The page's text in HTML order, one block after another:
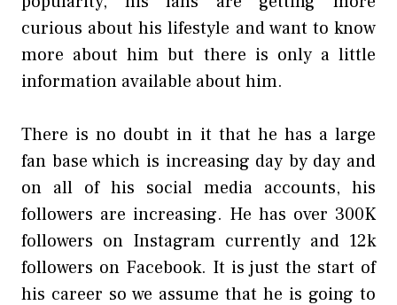
curious about his lifestyle and want to know
more about him but there is only a little
information available about him.
There is no doubt in it that he has a large
fan base which is increasing day by day and
on all of his social media accounts, his
followers are increasing. He has over 300K
followers on Instagram currently and 12k
followers on Facebook. It is just the start of
his career so we assume that he is going to